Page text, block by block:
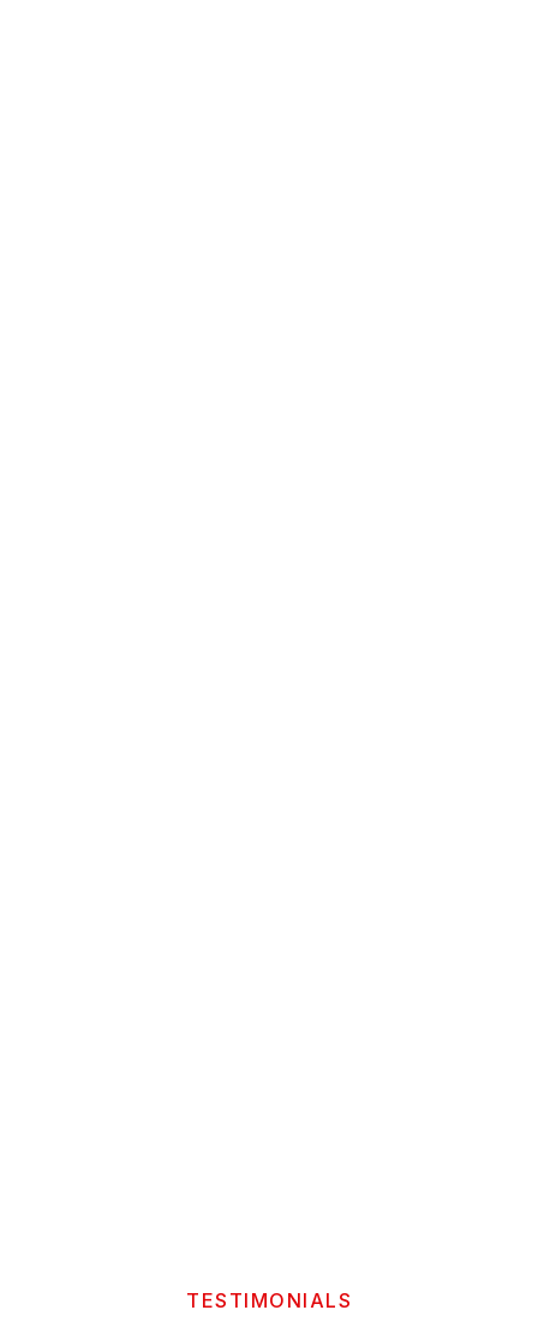
TESTIMONIALS